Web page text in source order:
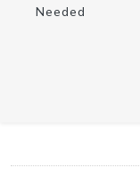
Needed